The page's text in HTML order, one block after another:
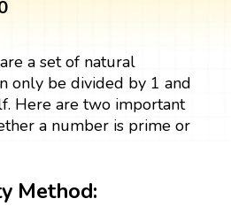
a set of natural
only be divided by 1 and
Here are two important
a number is prime or
Method: